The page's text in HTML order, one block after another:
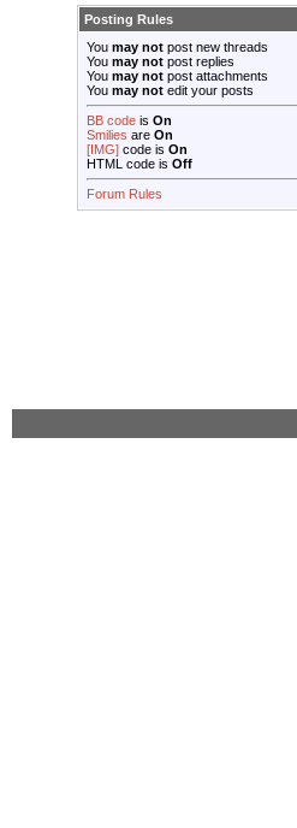
Posting Rules
You may not post new threads
You may not post replies
You may not post attachments
You may not edit your posts
BB code is On
Smilies are On
[IMG] code is On
HTML code is Off
Forum Rules